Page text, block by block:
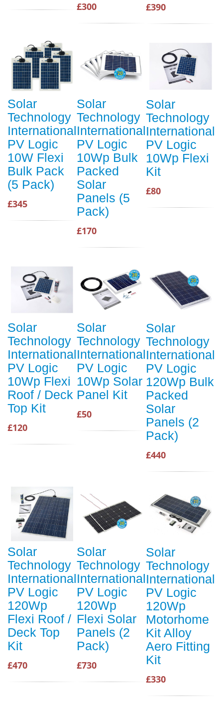
£300 £390
Solar
Technology
International
PV Logic
10W Flexi
Bulk Pack
(5 Pack)
£345
Solar
Technology
International
PV Logic
10Wp Bulk
Packed
Solar
Panels (5
Pack)
£170
Solar
Technology
International
PV Logic
10Wp Flexi
Kit
£80
Solar
Technology
International
PV Logic
10Wp Flexi
Roof / Deck
Top Kit
£120
Solar
Technology
International
PV Logic
10Wp Solar
Panel Kit
£50
Solar
Technology
International
PV Logic
120Wp Bulk
Packed
Solar
Panels (2
Pack)
£440
Solar
Technology
International
PV Logic
120Wp
Flexi Roof /
Deck Top
Kit
£470
Solar
Technology
International
PV Logic
120Wp
Flexi Solar
Panels (2
Pack)
£730
Solar
Technology
International
PV Logic
120Wp
Motorhome
Kit Alloy
Aero Fitting
Kit
£330